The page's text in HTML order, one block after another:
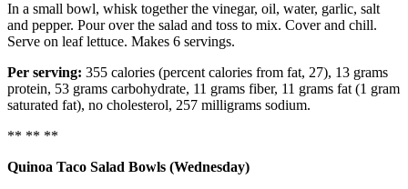
In a small bowl, whisk together the vinegar, oil, water, garlic, salt
and pepper. Pour over the salad and toss to mix. Cover and chill.
Serve on leaf lettuce. Makes 6 servings.
Per serving: 355 calories (percent calories from fat, 27), 13 grams
protein, 53 grams carbohydrate, 11 grams fiber, 11 grams fat (1 gram
saturated fat), no cholesterol, 257 milligrams sodium.
** ** **
Quinoa Taco Salad Bowls (Wednesday)